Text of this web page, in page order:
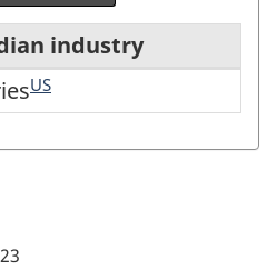
industry
US